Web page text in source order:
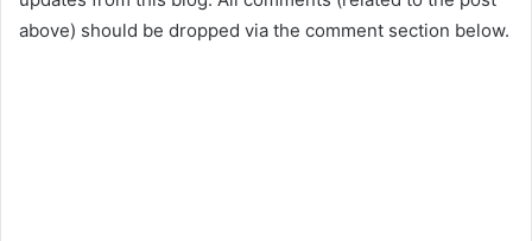
above) should be dropped via the comment section below.